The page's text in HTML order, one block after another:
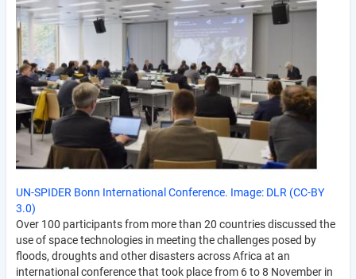
UN-SPIDER Bonn International Conference. Image: DLR (CC-BY
3.0)
Over 100 participants from more than 20 countries discussed the
use of space technologies in meeting the challenges posed by
floods, droughts and other disasters across Africa at an
international conference that took place from 6 to 8 November in